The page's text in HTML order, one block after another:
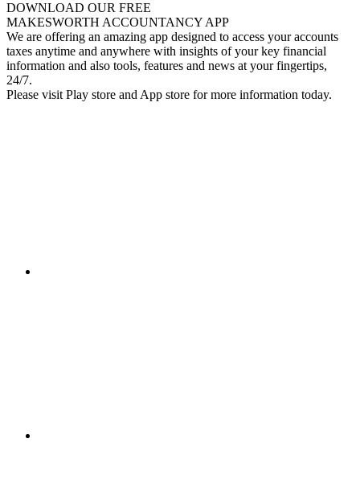
DOWNLOAD OUR FREE
MAKESWORTH ACCOUNTANCY APP
We are offering an amazing app designed to access your accounts
taxes anytime and anywhere with insights of your key financial
information and also tools, features and news at your fingertips,
24/7.
Please visit Play store and App store for more information today.